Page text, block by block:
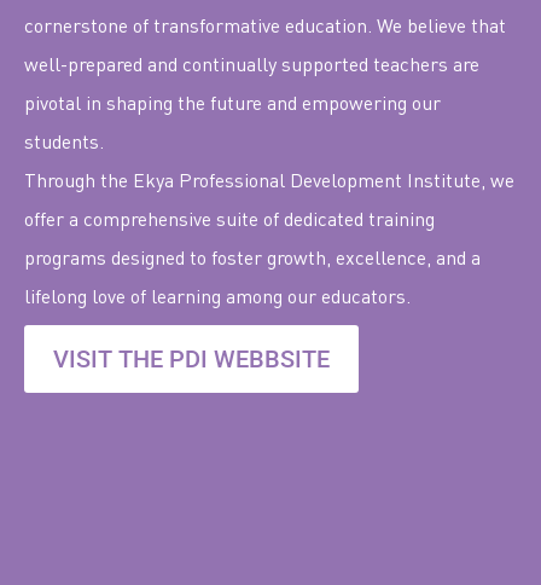
cornerstone of transformative education. We believe that
well-prepared and continually supported teachers are
pivotal in shaping the future and empowering our
students.
Through the Ekya Professional Development Institute, we
offer a comprehensive suite of dedicated training
programs designed to foster growth, excellence, and a
lifelong love of learning among our educators.
VISIT THE PDI WEBBSITE